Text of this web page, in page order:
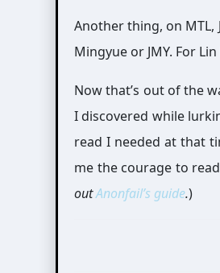
Another thing, on MTL,
Mingyue or JMY. For Lin
Now that’s out of the
I discovered while
read I needed at that
me the courage to
outAnonfail’s guide.)